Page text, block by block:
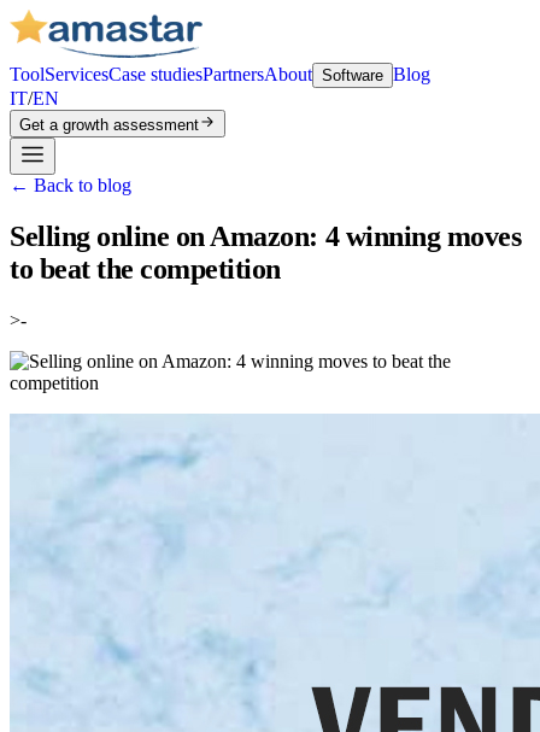
ToolServicesCase studiesPartnersAbout Software Blog
IT/EN
Get a growth assessment
← Back to blog
Selling online on Amazon: 4 winning moves
to beat the competition
>-